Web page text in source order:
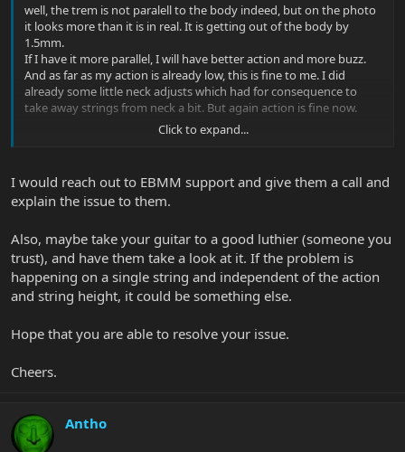
well, the trem is not paralell to the body indeed, but on the photo
it looks more than it is in real. It is getting out of the body by
1.5mm.
If I have it more parallel, I will have better action and more buzz.
And as far as my action is already low, this is fine to me. I did
already some little neck adjusts which had for consequence to
take away strings from neck a bit. But again action is fine now.
I'm buzzing only on the A string, and only from frets 2 to 6. I've got
I always solved any issues on my other guitars but this time... it
looks strange to me.
Don't know what to do...
Click to expand...
I would reach out to EBMM support and give them a call and
explain the issue to them.
Also, maybe take your guitar to a good luthier (someone you
trust), and have them take a look at it. If the problem is
happening on a single string and independent of the action
and string height, it could be something else.
Hope that you are able to resolve your issue.
Cheers.
Antho